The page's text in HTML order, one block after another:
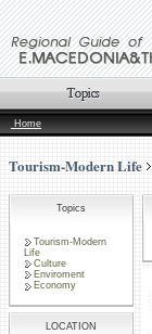
Home
Tourism-Modern Life
Topics
Tourism-Modern
Life
Culture
Enviroment
Economy
LOCATION